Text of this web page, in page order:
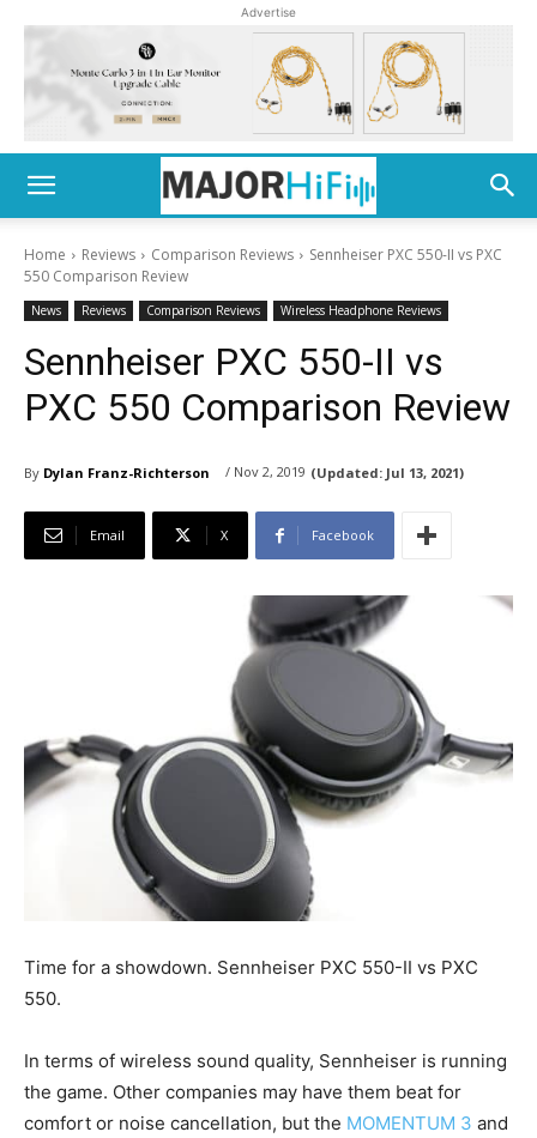
Advertise
Home Reviews Comparison Reviews
Sennheiser PXC 550-II vs PXC
550 Comparison Review
News Reviews Comparison Reviews Wireless Headphone Reviews
Sennheiser PXC 550-II vs
PXC 550 Comparison Review
By Dylan Franz-Richterson / Nov 2, 2019 (Updated: Jul 13, 2021)
Email X Facebook
Time for a showdown. Sennheiser PXC 550-II vs PXC
550.
In terms of wireless sound quality, Sennheiser is running
the game. Other companies may have them beat for
comfort or noise cancellation, but the MOMENTUM 3 and